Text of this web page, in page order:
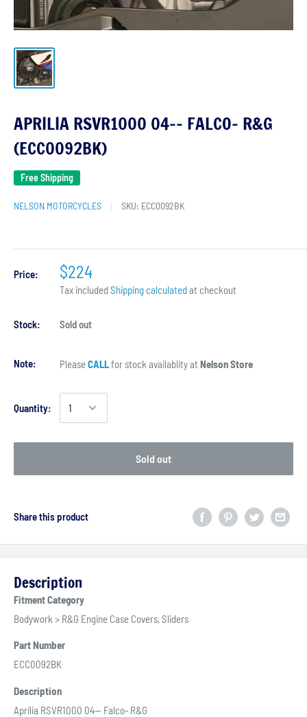
APRILIA RSVR1000 04-- FALCO- R&G
(ECC0092BK)
Free Shipping
NELSON MOTORCYCLES SKU: ECC0092BK
Price: $224
Tax includedShipping calculatedat checkout
Stock: Sold out
Note: PleaseCALLfor stock availablity at Nelson Store
Quantity:
Sold out
Share this product
Description
Fitment Category
Bodywork > R&G Engine Case Covers, Sliders
Part Number
ECC0092BK
Description
Aprilia RSVR1000 04-- Falco- R&G